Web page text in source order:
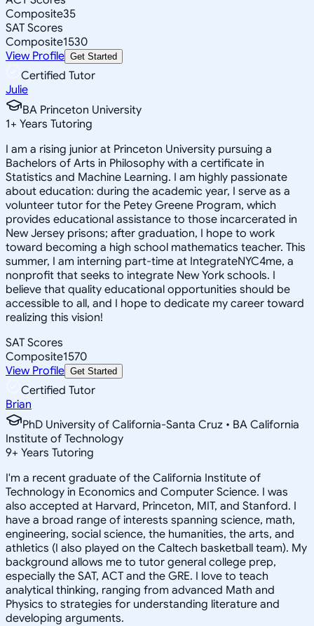
Composite35
SAT Scores
Composite1530
View Profile Get Started
Certified Tutor
Julie
BA Princeton University
1+ Years Tutoring
I am a rising junior at Princeton University pursuing a
Bachelors of Arts in Philosophy with a certificate in
Statistics and Machine Learning. I am highly passionate
about education: during the academic year, I serve as a
volunteer tutor for the Petey Greene Program, which
provides educational assistance to those incarcerated in
New Jersey prisons; after graduation, I hope to work
toward becoming a high school mathematics teacher. This
summer, I am interning part-time at IntegrateNYC4me, a
nonprofit that seeks to integrate New York schools. I
believe that quality educational opportunities should be
accessible to all, and I hope to dedicate my career toward
realizing this vision!
SAT Scores
Composite1570
View Profile Get Started
Certified Tutor
Brian
PhD University of California-Santa Cruz • BA California
Institute of Technology
9+ Years Tutoring
I'm a recent graduate of the California Institute of
Technology in Economics and Computer Science. I was
also accepted at Harvard, Princeton, MIT, and Stanford. I
have a broad range of interests spanning science, math,
engineering, social science, the humanities, the arts, and
athletics (I also played on the Caltech basketball team). My
background allows me to tutor general college prep,
especially the SAT, ACT and the GRE. I love to teach
analytical thinking, ranging from advanced Math and
Physics to strategies for understanding literature and
developing arguments.